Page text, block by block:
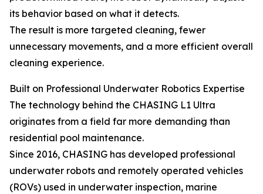
its behavior based on what it detects.
The result is more targeted cleaning, fewer
unnecessary movements, and a more efficient overall
cleaning experience.
Built on Professional Underwater Robotics Expertise
The technology behind the CHASING L1 Ultra
originates from a field far more demanding than
residential pool maintenance.
Since 2016, CHASING has developed professional
underwater robots and remotely operated vehicles
(ROVs) used in underwater inspection, marine